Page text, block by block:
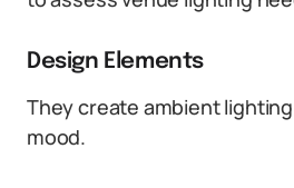
Design Elements
They create ambient
mood.